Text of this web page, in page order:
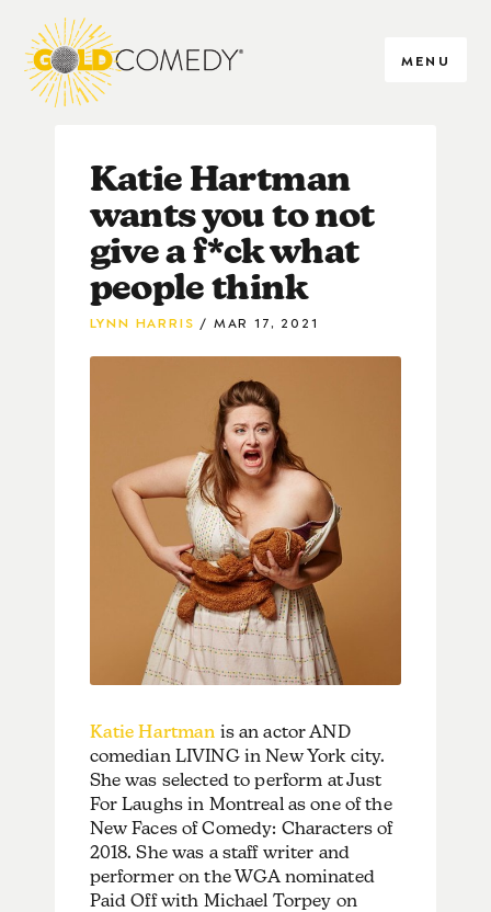
MENU
Katie Hartman
wants you to not
give a f*ck what
people think
LYNN HARRIS MAR 17, 2021
Katie Hartman is an actor AND
comedian LIVING in New York city.
She was selected to perform at Just
For Laughs in Montreal as one of the
New Faces of Comedy: Characters of
2018. She was a staff writer and
performer on the WGA nominated
Paid Off with Michael Torpey on